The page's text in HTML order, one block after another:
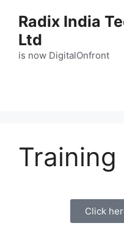
Radix India
Ltd
is now DigitalOnfront
Training
Click